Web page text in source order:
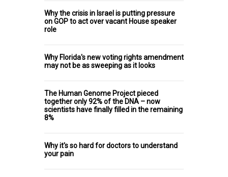
Why the crisis in Israel is putting pressure
on GOP to act over vacant House speaker
role
Why Florida's new voting rights amendment
may not be as sweeping as it looks
The Human Genome Project pieced
together only 92% of the DNA – now
scientists have finally filled in the remaining
8%
Why it's so hard for doctors to understand
your pain